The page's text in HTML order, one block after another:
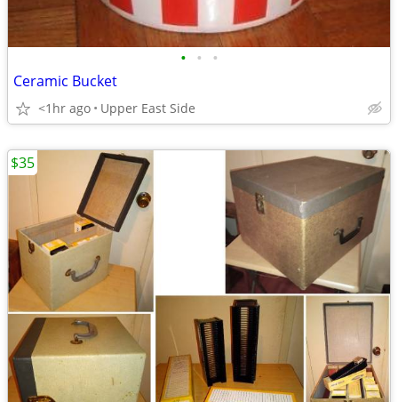
• • •
Ceramic Bucket
<1hr ago Upper East Side
$35